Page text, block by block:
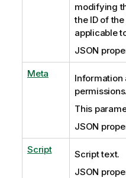
modifying
the ID of
applicable
JSON
Meta
Information
permissions.
This
JSON
Script
Script text.
JSON